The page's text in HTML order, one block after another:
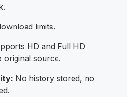
limits.
HD and Full HD
original source.
No history stored, no